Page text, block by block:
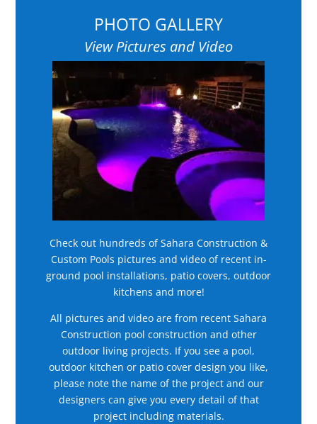
PHOTO GALLERY
View Pictures and Video
Check out hundreds of Sahara Construction &
Custom Pools pictures and video of recent in-
ground pool installations, patio covers, outdoor
kitchens and more!
All pictures and video are from recent Sahara
Construction pool construction and other
outdoor living projects. If you see a pool,
outdoor kitchen or patio cover design you like,
please note the name of the project and our
designers can give you every detail of that
project including materials.